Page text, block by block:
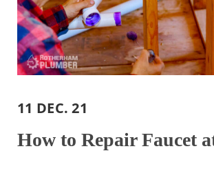
11 DEC. 21
How to Repair Faucet